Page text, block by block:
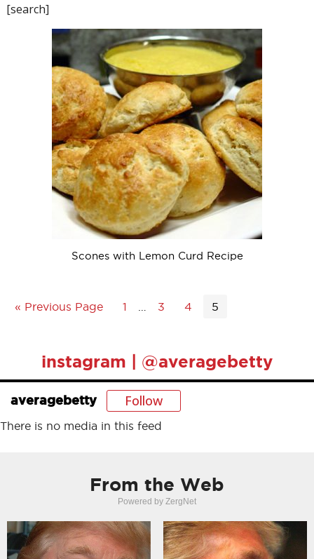
[search]
Scones with Lemon Curd Recipe
« Previous Page 1 3 4 5
instagram | @averagebetty
averagebetty Follow
There is no media in this feed
From the Web
Powered by ZergNet